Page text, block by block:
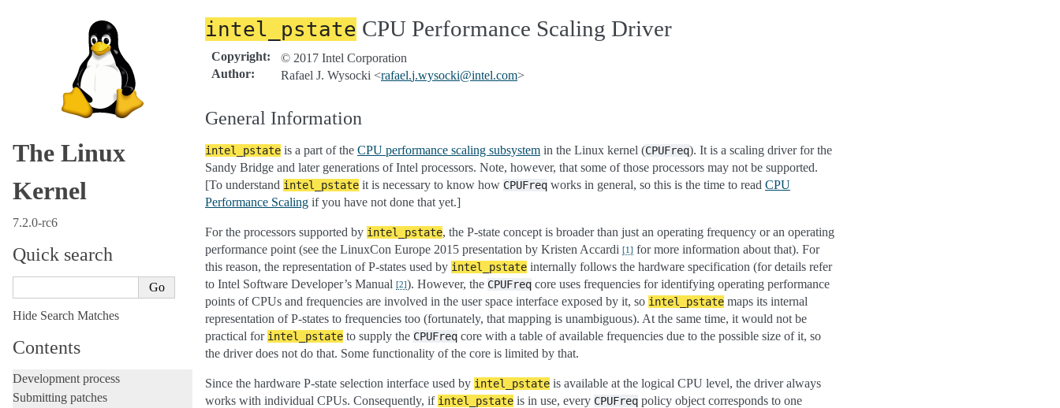
The Linux
Kernel
7.2.0-rc6
Quick search
Hide Search Matches
Contents
Development process
Submitting patches
intel_pstate CPU Performance Scaling Driver
Copyright:
© 2017 Intel Corporation
Author: Rafael J. Wysocki <rafael.j.wysocki@intel.com>
General Information
intel_pstate is a part of the CPU performance scaling subsystem in the Linux kernel (CPUFreq). It is a scaling driver for the
Sandy Bridge and later generations of Intel processors. Note, however, that some of those processors may not be supported.
[To understand intel_pstate it is necessary to know how CPUFreq works in general, so this is the time to read CPU
Performance Scaling if you have not done that yet.]
For the processors supported by intel_pstate, the P-state concept is broader than just an operating frequency or an operating
performance point (see the LinuxCon Europe 2015 presentation by Kristen Accardi [1] for more information about that). For
this reason, the representation of P-states used by intel_pstate internally follows the hardware specification (for details refer
to Intel Software Developer’s Manual [2]). However, the CPUFreq core uses frequencies for identifying operating performance
points of CPUs and frequencies are involved in the user space interface exposed by it, so intel_pstate maps its internal
representation of P-states to frequencies too (fortunately, that mapping is unambiguous). At the same time, it would not be
practical for intel_pstate to supply the CPUFreq core with a table of available frequencies due to the possible size of it, so
the driver does not do that. Some functionality of the core is limited by that.
Since the hardware P-state selection interface used by intel_pstate is available at the logical CPU level, the driver always
works with individual CPUs. Consequently, if intel_pstate is in use, every CPUFreq policy object corresponds to one